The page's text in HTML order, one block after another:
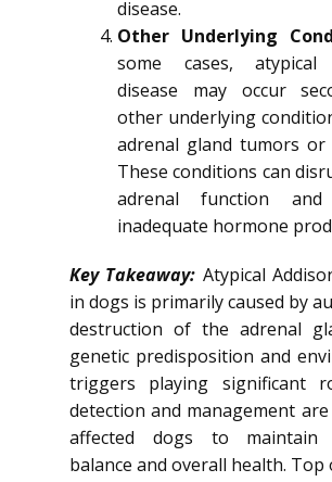
disease.
Other Underlying
some cases, atypical
disease may occur
other underlying
adrenal gland tumors or
These conditions can
adrenal function
inadequate hormone
Key Takeaway: Atypical
in dogs is primarily caused by
destruction of the adrenal
genetic predisposition and
triggers playing significant
detection and management
affected dogs to maintain
balance and overall health. Top